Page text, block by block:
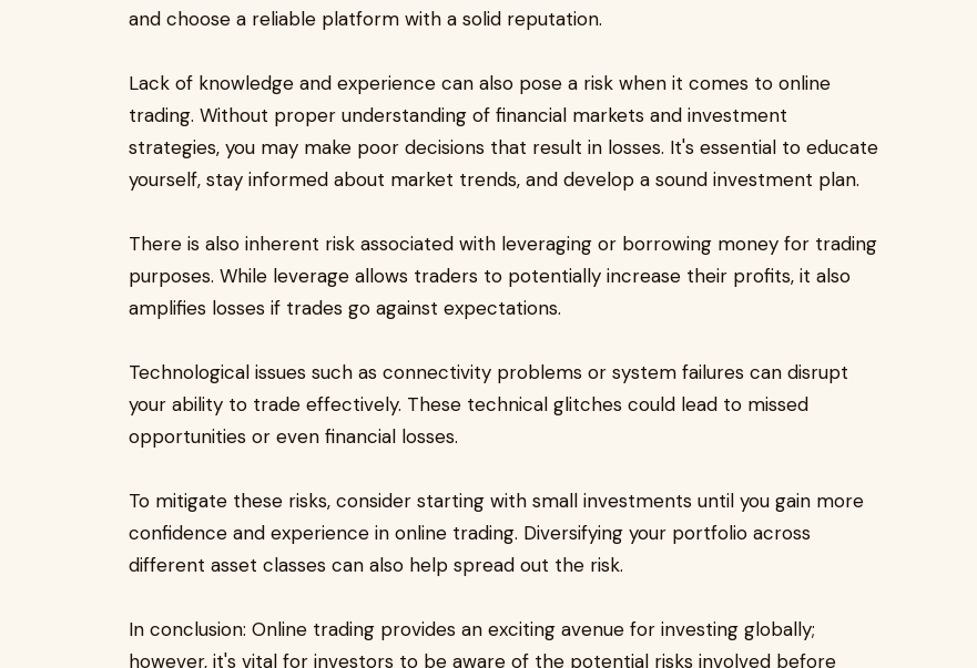
and choose a reliable platform with a solid reputation.
Lack of knowledge and experience can also pose a risk when it comes to online
trading. Without proper understanding of financial markets and investment
strategies, you may make poor decisions that result in losses. It's essential to educate
yourself, stay informed about market trends, and develop a sound investment plan.
There is also inherent risk associated with leveraging or borrowing money for trading
purposes. While leverage allows traders to potentially increase their profits, it also
amplifies losses if trades go against expectations.
Technological issues such as connectivity problems or system failures can disrupt
your ability to trade effectively. These technical glitches could lead to missed
opportunities or even financial losses.
To mitigate these risks, consider starting with small investments until you gain more
confidence and experience in online trading. Diversifying your portfolio across
different asset classes can also help spread out the risk.
In conclusion: Online trading provides an exciting avenue for investing globally;
however, it's vital for investors to be aware of the potential risks involved before